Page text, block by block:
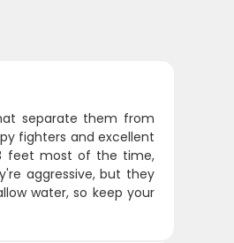
separate them from
fighters and excellent
feet most of the time,
aggressive, but they
water, so keep your